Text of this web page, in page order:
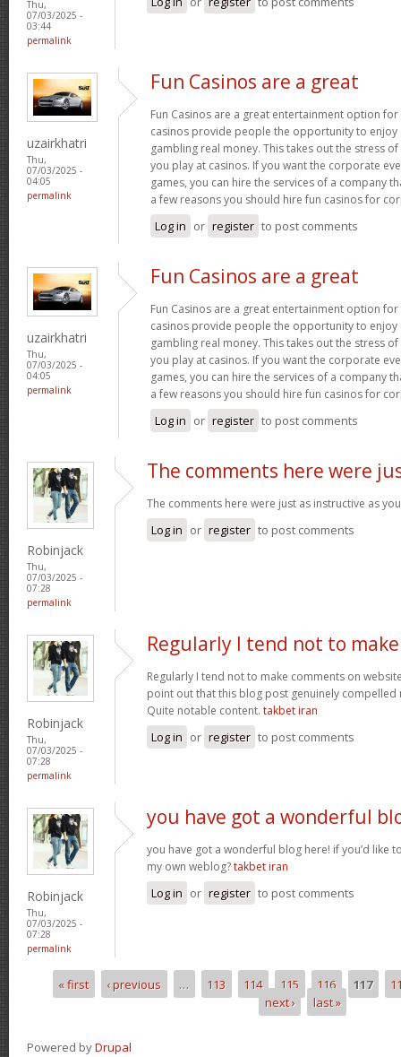
Thu,
07/03/2025 -
03:44
permalink
uzairkhatri
Thu,
07/03/2025 -
04:05
permalink
Fun Casinos are a great
Fun Casinos are a great entertainment option
casinos provide people the opportunity to enjoy
gambling real money. This takes out the stress
you play at casinos. If you want the corporate
games, you can hire the services of a company
a few reasons you should hire fun casinos for
Log in or register to post comments
uzairkhatri
Thu,
07/03/2025 -
04:05
permalink
Fun Casinos are a great
Fun Casinos are a great entertainment option
casinos provide people the opportunity to enjoy
gambling real money. This takes out the stress
you play at casinos. If you want the corporate
games, you can hire the services of a company
a few reasons you should hire fun casinos for
Log in or register to post comments
Robinjack
Thu,
07/03/2025 -
07:28
permalink
The comments here were
The comments here were just as instructive as
Log in or register to post comments
Robinjack
Thu,
07/03/2025 -
07:28
permalink
Regularly I tend not to make
Regularly I tend not to make comments on
point out that this blog post genuinely compelled
Quite notable content. takbet iran
Log in or register to post comments
Robinjack
Thu,
07/03/2025 -
07:28
permalink
you have got a wonderful
you have got a wonderful blog here! if you’d like
my own weblog?takbet iran
Log in or register to post comments
Pages
« first ‹ previous … 113 114 115 116 117
next ›
last »
Powered byDrupal